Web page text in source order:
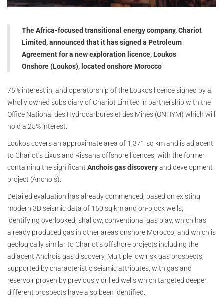
The Africa-focused transitional energy company, Chariot
Limited, announced that it has signed a Petroleum
Agreement for a new exploration licence, Loukos
Onshore (Loukos), located onshore Morocco
75% interest in, and operatorship of the Loukos licence signed by a
wholly owned subsidiary of Chariot Limited in partnership with the
Office National des Hydrocarbures et des Mines (ONHYM) which will
hold a 25% interest.
Loukos covers an approximate area of 1,371 sq km and is adjacent
to Chariot’s Lixus and Rissana offshore licences, with the former
containing the significant Anchois gas discoveryand development
project (Anchois).
Detailed evaluation has already commenced, based on existing
modern 3D seismic data of 150 sq km and on-block wells,
identifying overlooked, shallow, conventional gas play, which has
already produced gas in other areas onshore Morocco, and which is
geologically similar to Chariot’s offshore projects including the
adjacent Anchois gas discovery. Multiple low risk gas prospects,
supported by characteristic seismic attributes, with gas and
reservoir proven by previously drilled wells which targeted deeper
different prospects have also been identified.